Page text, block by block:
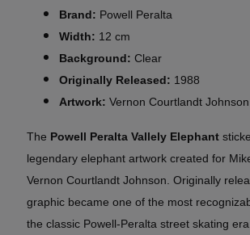
Brand: Powell Peralta
Width: 12 cm
Background: Clear
Originally Released: 1988
Artwork: Vernon Courtlandt Johnson
The Powell Peralta Vallely Elephant
legendary elephant artwork created for
Vernon Courtlandt Johnson. Originally
graphic became one of the most
the classic Powell-Peralta street skating era.